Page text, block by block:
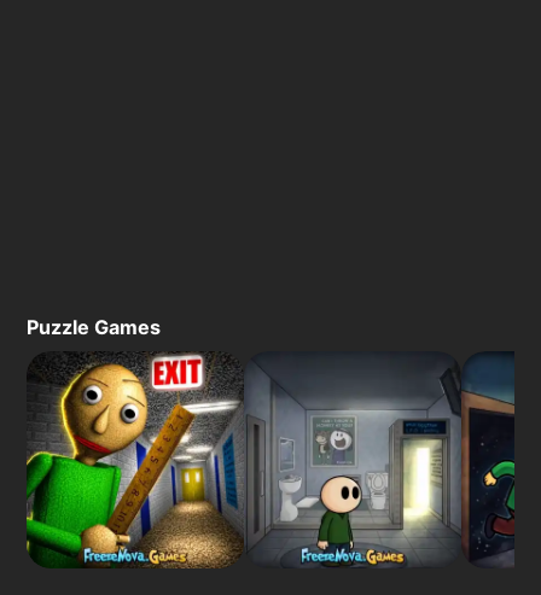
Puzzle Games